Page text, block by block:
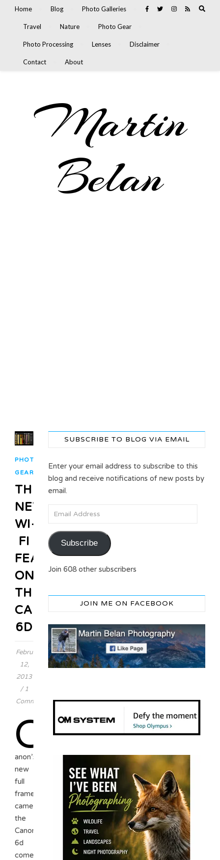
Home Blog Photo Galleries
Travel Nature Photo Gear
Photo Processing Lenses Disclaimer
Contact About
Martin
Belan
PHOTO
GEAR
THE
NEW
WI-
FI
FEATURE
ON
THE
CANON
6D
February
12,
2013
/ 1
Comment
C
anon’s
new
full
frame
camera,
the
Canon
6d
comes
SUBSCRIBE TO BLOG VIA EMAIL
Enter your email address to subscribe to this
blog and receive notifications of new posts by
email.
Email Address
Subscribe
Join 608 other subscribers
JOIN ME ON FACEBOOK